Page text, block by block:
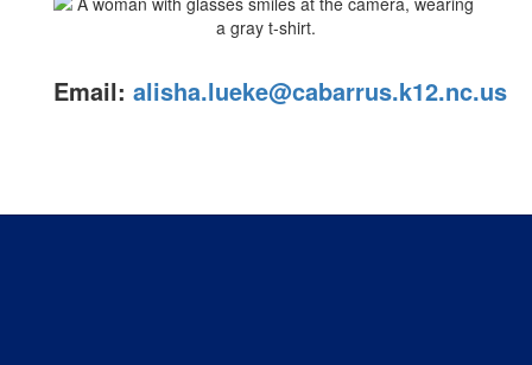
Email: alisha.lueke@cabarrus.k12.nc.us